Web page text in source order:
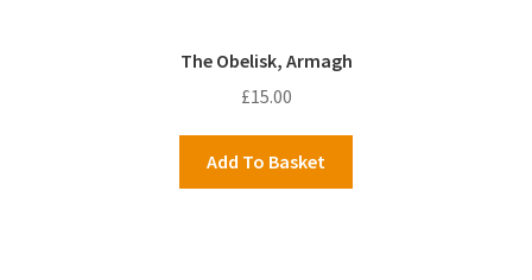
The Obelisk, Armagh
£15.00
Add To Basket